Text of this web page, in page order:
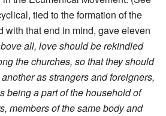
tied to the formation of the
with that end in mind, gave eleven
all, love should be rekindled
the churches, so that they should
as strangers and foreigners,
being a part of the household of
members of the same body and